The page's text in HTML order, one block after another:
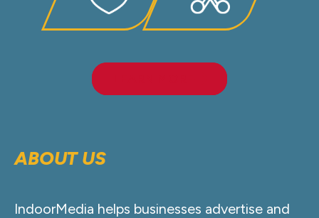
ABOUT US
IndoorMedia helps businesses advertise and